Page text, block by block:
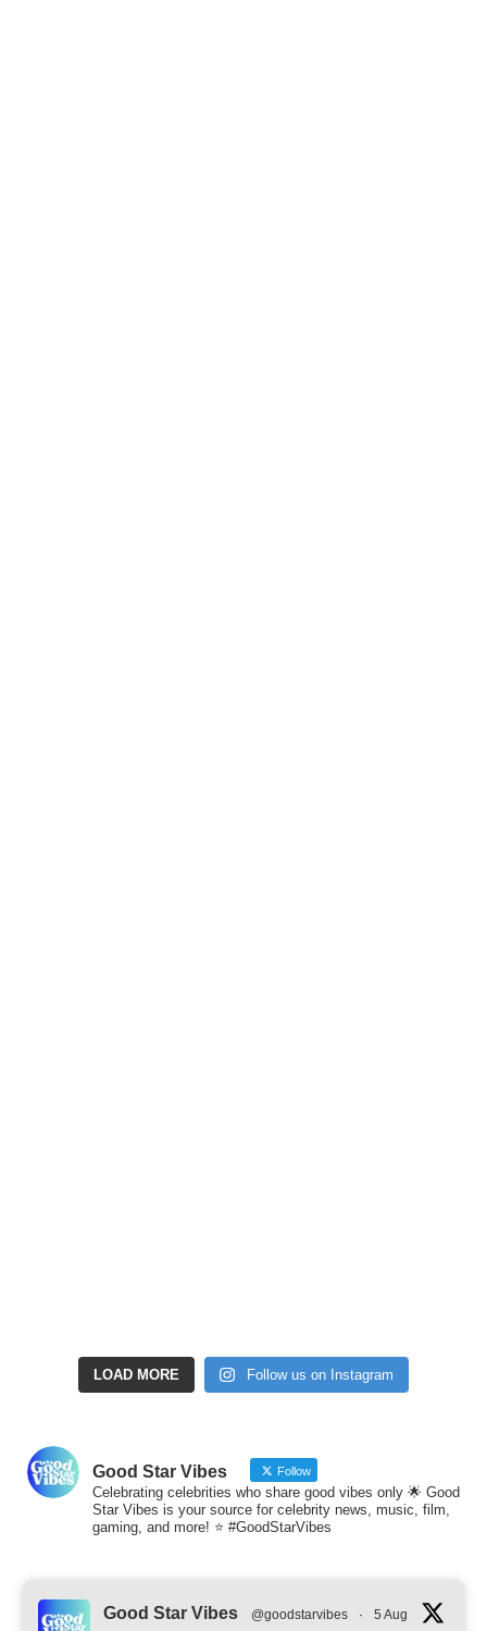
LOAD MORE Follow us on Instagram
Good Star Vibes Follow
Celebrating celebrities who share good vibes only 🌟 Good
Star Vibes is your source for celebrity news, music, film,
gaming, and more! ⭐ #GoodStarVibes
Good Star Vibes @goodstarvibes · 5 Aug